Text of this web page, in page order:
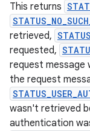
This returns
retrieved,
requested,
request message
the request
wasn't retrieved
authentication